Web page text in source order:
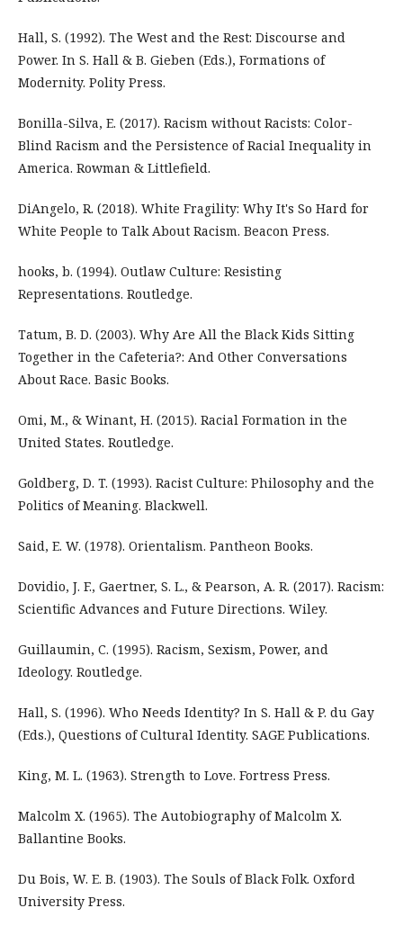
Hall, S. (1992). The West and the Rest: Discourse and
Power. In S. Hall & B. Gieben (Eds.), Formations of
Modernity. Polity Press.
Bonilla-Silva, E. (2017). Racism without Racists: Color-
Blind Racism and the Persistence of Racial Inequality in
America. Rowman & Littlefield.
DiAngelo, R. (2018). White Fragility: Why It's So Hard for
White People to Talk About Racism. Beacon Press.
hooks, b. (1994). Outlaw Culture: Resisting
Representations. Routledge.
Tatum, B. D. (2003). Why Are All the Black Kids Sitting
Together in the Cafeteria?: And Other Conversations
About Race. Basic Books.
Omi, M., & Winant, H. (2015). Racial Formation in the
United States. Routledge.
Goldberg, D. T. (1993). Racist Culture: Philosophy and the
Politics of Meaning. Blackwell.
Said, E. W. (1978). Orientalism. Pantheon Books.
Dovidio, J. F., Gaertner, S. L., & Pearson, A. R. (2017). Racism:
Scientific Advances and Future Directions. Wiley.
Guillaumin, C. (1995). Racism, Sexism, Power, and
Ideology. Routledge.
Hall, S. (1996). Who Needs Identity? In S. Hall & P. du Gay
(Eds.), Questions of Cultural Identity. SAGE Publications.
King, M. L. (1963). Strength to Love. Fortress Press.
Malcolm X. (1965). The Autobiography of Malcolm X.
Ballantine Books.
Du Bois, W. E. B. (1903). The Souls of Black Folk. Oxford
University Press.